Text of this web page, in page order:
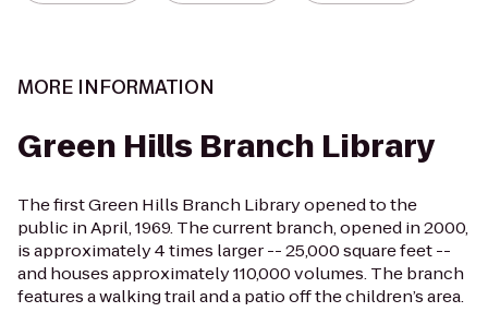
MORE INFORMATION
Green Hills Branch Library
The first Green Hills Branch Library opened to the
public in April, 1969. The current branch, opened in 2000,
is approximately 4 times larger -- 25,000 square feet --
and houses approximately 110,000 volumes. The branch
features a walking trail and a patio off the children’s area.